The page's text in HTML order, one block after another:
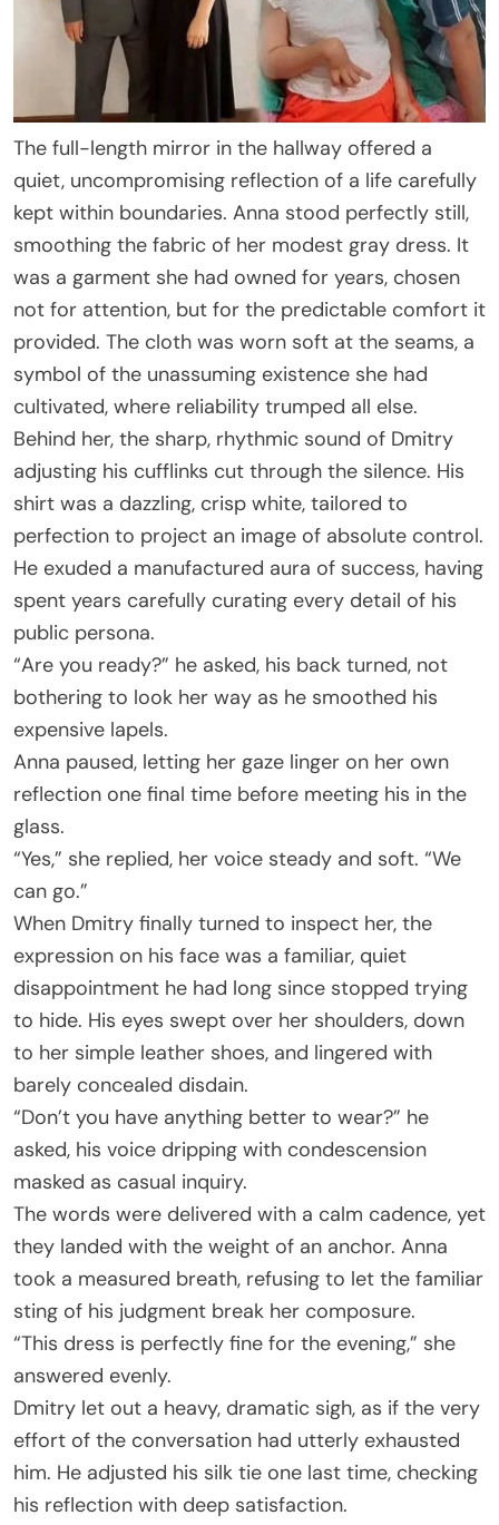
The full-length mirror in the hallway offered a
quiet, uncompromising reflection of a life carefully
kept within boundaries. Anna stood perfectly still,
smoothing the fabric of her modest gray dress. It
was a garment she had owned for years, chosen
not for attention, but for the predictable comfort it
provided. The cloth was worn soft at the seams, a
symbol of the unassuming existence she had
cultivated, where reliability trumped all else.
Behind her, the sharp, rhythmic sound of Dmitry
adjusting his cufflinks cut through the silence. His
shirt was a dazzling, crisp white, tailored to
perfection to project an image of absolute control.
He exuded a manufactured aura of success, having
spent years carefully curating every detail of his
public persona.
“Are you ready?” he asked, his back turned, not
bothering to look her way as he smoothed his
expensive lapels.
Anna paused, letting her gaze linger on her own
reflection one final time before meeting his in the
glass.
“Yes,” she replied, her voice steady and soft. “We
can go.”
When Dmitry finally turned to inspect her, the
expression on his face was a familiar, quiet
disappointment he had long since stopped trying
to hide. His eyes swept over her shoulders, down
to her simple leather shoes, and lingered with
barely concealed disdain.
“Don’t you have anything better to wear?” he
asked, his voice dripping with condescension
masked as casual inquiry.
The words were delivered with a calm cadence, yet
they landed with the weight of an anchor. Anna
took a measured breath, refusing to let the familiar
sting of his judgment break her composure.
“This dress is perfectly fine for the evening,” she
answered evenly.
Dmitry let out a heavy, dramatic sigh, as if the very
effort of the conversation had utterly exhausted
him. He adjusted his silk tie one last time, checking
his reflection with deep satisfaction.